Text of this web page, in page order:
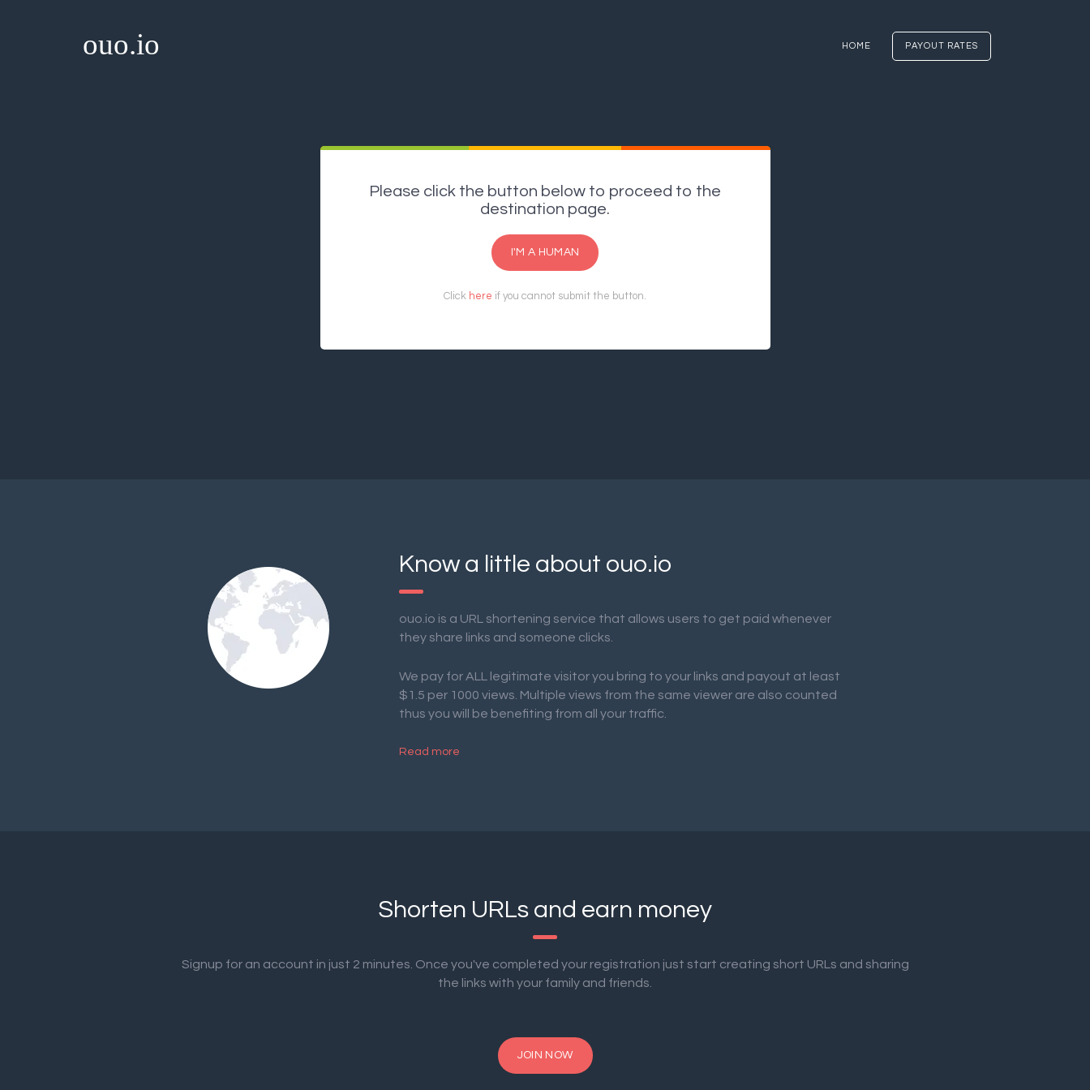
ouo.io HOME PAYOUT RATES
Please click the button below to proceed to the
destination page.
I'M A HUMAN
Click here if you cannot submit the button.
Know a little about ouo.io
ouo.io is a URL shortening service that allows users to get paid whenever
they share links and someone clicks.
We pay for ALL legitimate visitor you bring to your links and payout at least
$1.5 per 1000 views. Multiple views from the same viewer are also counted
thus you will be benefiting from all your traffic.
Read more
Shorten URLs and earn money
Signup for an account in just 2 minutes. Once you've completed your registration just start creating short URLs and sharing
the links with your family and friends.
JOIN NOW